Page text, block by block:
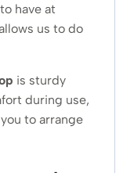
have at
us to do
is sturdy
during use,
to arrange